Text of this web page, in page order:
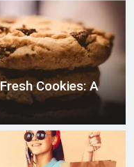
Cookies: A